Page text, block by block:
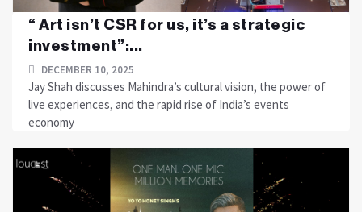
“ Art isn’t CSR for us, it’s a strategic
investment”:...
DECEMBER 10, 2025
Jay Shah discusses Mahindra’s cultural vision, the power of
live experiences, and the rapid rise of India’s events
economy